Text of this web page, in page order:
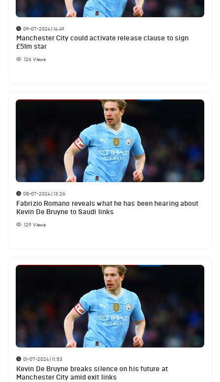
09-07-2024 | 14:49
Manchester City could activate release clause to sign
£51m star
126 Views
08-07-2024 | 13:26
Fabrizio Romano reveals what he has been hearing about
Kevin De Bruyne to Saudi links
129 Views
01-07-2024 | 11:53
Kevin De Bruyne breaks silence on his future at
Manchester City amid exit links